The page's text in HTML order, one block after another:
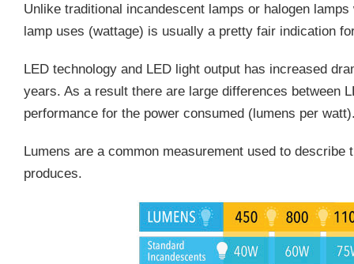
Unlike traditional incandescent lamps or halogen
lamp uses (wattage) is usually a pretty fair indication
LED technology and LED light output has increased
years. As a result there are large differences between
performance for the power consumed (lumens per
Lumens are a common measurement used to describe
produces.